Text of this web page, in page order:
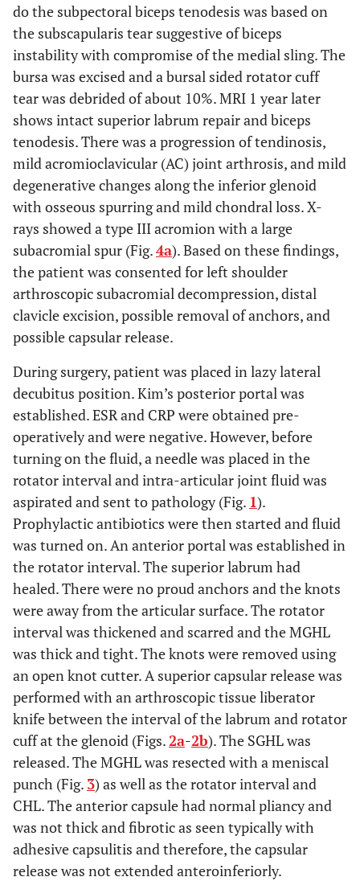
do the subpectoral biceps tenodesis was based on
the subscapularis tear suggestive of biceps
instability with compromise of the medial sling. The
bursa was excised and a bursal sided rotator cuff
tear was debrided of about 10%. MRI 1 year later
shows intact superior labrum repair and biceps
tenodesis. There was a progression of tendinosis,
mild acromioclavicular (AC) joint arthrosis, and mild
degenerative changes along the inferior glenoid
with osseous spurring and mild chondral loss. X-
rays showed a type III acromion with a large
subacromial spur (Fig.4a). Based on these findings,
the patient was consented for left shoulder
arthroscopic subacromial decompression, distal
clavicle excision, possible removal of anchors, and
possible capsular release.
During surgery, patient was placed in lazy lateral
decubitus position. Kim’s posterior portal was
established. ESR and CRP were obtained pre-
operatively and were negative. However, before
turning on the fluid, a needle was placed in the
rotator interval and intra-articular joint fluid was
aspirated and sent to pathology (Fig. 1).
Prophylactic antibiotics were then started and fluid
was turned on. An anterior portal was established in
the rotator interval. The superior labrum had
healed. There were no proud anchors and the knots
were away from the articular surface. The rotator
interval was thickened and scarred and the MGHL
was thick and tight. The knots were removed using
an open knot cutter. A superior capsular release was
performed with an arthroscopic tissue liberator
knife between the interval of the labrum and rotator
cuff at the glenoid (Figs.2a-2b). The SGHL was
released. The MGHL was resected with a meniscal
punch (Fig. 3) as well as the rotator interval and
CHL. The anterior capsule had normal pliancy and
was not thick and fibrotic as seen typically with
adhesive capsulitis and therefore, the capsular
release was not extended anteroinferiorly.